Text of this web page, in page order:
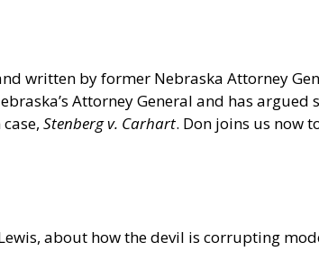
written by former Nebraska Attorney
Attorney General and has
Stenberg v. Carhart. Don joins us now
Lewis, about how the devil is corrupting